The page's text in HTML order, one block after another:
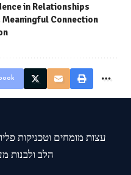
in Relationships
Meaningful Connection
עצות מומחים וטכניקות
הלב ולבנות